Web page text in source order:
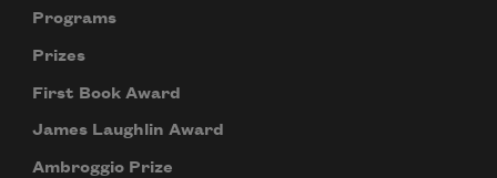
Programs
Prizes
First Book Award
James Laughlin Award
Ambroggio Prize